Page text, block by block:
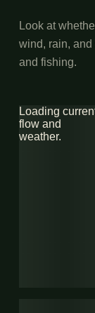
Look at
wind, rain, and
and fishing.
Loading
flow and
weather.